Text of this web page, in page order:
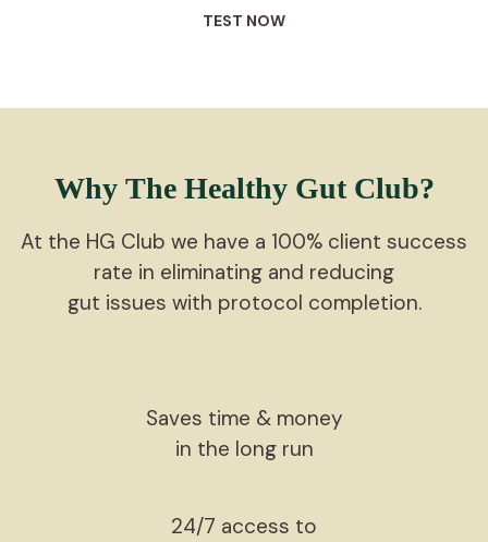
TEST NOW
Why The Healthy Gut Club?
At the HG Club we have a 100% client success
rate in eliminating and reducing
gut issues with protocol completion.
Saves time & money
in the long run
24/7 access to